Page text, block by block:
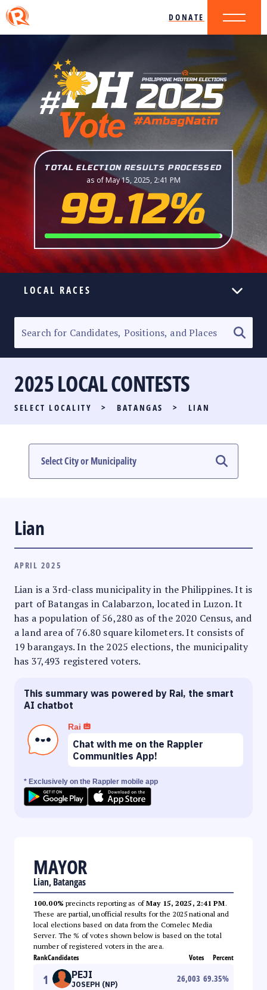
DONATE
TOTAL ELECTION RESULTS PROCESSED
as of May 15, 2025, 2:41 PM
99.12%
LOCAL RACES
SENATORIAL RACE
PARTY LIST RACE
LOCAL RACES
MULTIMEDIA
2025 LOCAL CONTESTS
SELECT LOCALITY > BATANGAS > LIAN
Lian
APRIL 2025
Lian is a 3rd-class municipality in the Philippines. It is
part of Batangas in Calabarzon, located in Luzon. It
has a population of 56,280 as of the 2020 Census, and
a land area of 76.80 square kilometers. It consists of
19 barangays. In the 2025 elections, the municipality
has 37,493 registered voters.
This summary was powered by Rai, the smart
AI chatbot
Rai
Chat with me on the Rappler
Communities App!
* Exclusively on the Rappler mobile app
MAYOR
Lian, Batangas
100.00% precincts reporting as ofMay 15, 2025, 2:41 PM.
These are partial, unofficial results for the 2025 national and
local elections based on data from the Comelec Media
Server. The % of votes shown below is based on the total
number of registered voters in the area.
RankCandidates Votes Percent
1 PEJI
JOSEPH (NP)
26,003 69.35%